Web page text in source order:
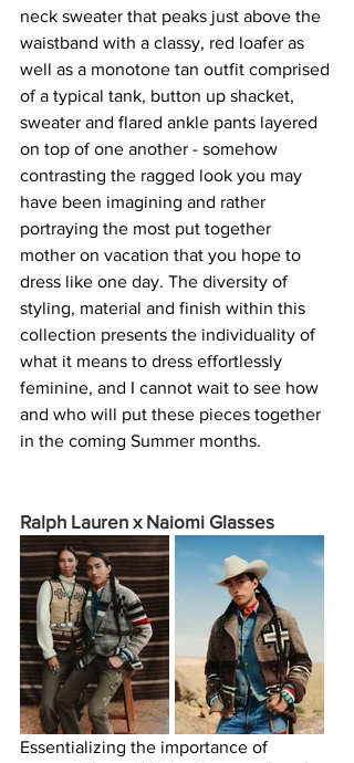
neck sweater that peaks just above the
waistband with a classy, red loafer as
well as a monotone tan outfit comprised
of a typical tank, button up shacket,
sweater and flared ankle pants layered
on top of one another - somehow
contrasting the ragged look you may
have been imagining and rather
portraying the most put together
mother on vacation that you hope to
dress like one day. The diversity of
styling, material and finish within this
collection presents the individuality of
what it means to dress effortlessly
feminine, and I cannot wait to see how
and who will put these pieces together
in the coming Summer months.
Ralph Lauren x Naiomi Glasses
Essentializing the importance of